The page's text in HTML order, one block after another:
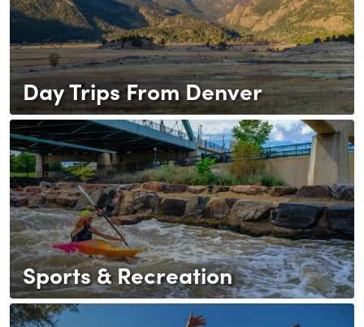
Day Trips From Denver
Sports & Recreation